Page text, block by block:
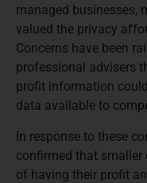
managed businesses,
valued the privacy
Concerns have been
professional advisers
profit information
data available to
In response to these
confirmed that
of having their profit